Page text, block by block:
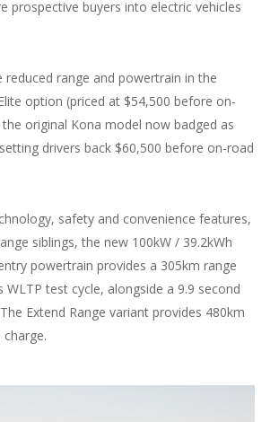
prospective buyers into electric vehicles
reduced range and powertrain in the
option (priced at $54,500 before on-
original Kona model now badged as
drivers back $60,500 before on-road
safety and convenience features,
siblings, the new 100kW / 39.2kWh
powertrain provides a 305km range
WLTP test cycle, alongside a 9.9 second
Extend Range variant provides 480km